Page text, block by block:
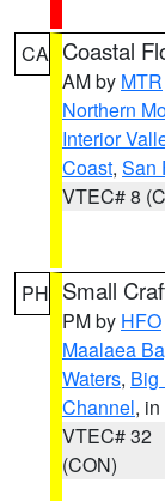
CA Coastal
AM by MTR
Northern
Interior
Coast, San
VTEC# 8
PH Small
PM by HFO
Maalaea
Waters, Big
Channel,
VTEC# 32
(CON)